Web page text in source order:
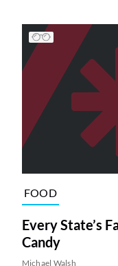
FOOD
Every State’s
Candy
Michael Walsh